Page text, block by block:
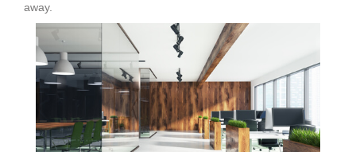
away.